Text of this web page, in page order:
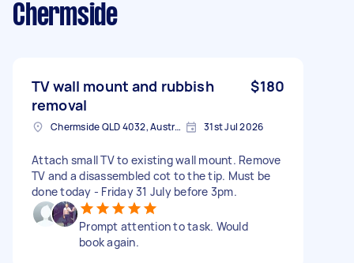
Chermside
TV wall mount and rubbish
removal
$180
Chermside QLD 4032, Australia 31st Jul 2026
Attach small TV to existing wall mount. Remove
TV and a disassembled cot to the tip. Must be
done today - Friday 31 July before 3pm.
Prompt attention to task. Would
book again.